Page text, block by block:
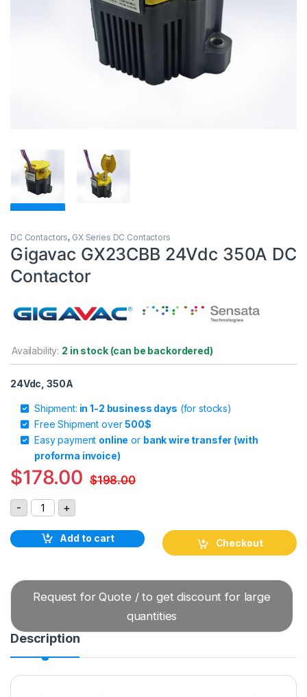
DC Contactors, GX Series DC Contactors
Gigavac GX23CBB 24Vdc 350A DC
Contactor
Availability: 2 in stock (can be backordered)
24Vdc, 350A
Shipment: in 1-2 business days (for stocks)
Free Shipment over500$
Easy payment online or bank wire transfer (with
proforma invoice)
$178.00 $198.00
- Gigavac GX23CBB 24Vdc 350A DC Contactor quantity
+
Add to cart Checkout
Request for Quote / to get discount for large
quantities
Description